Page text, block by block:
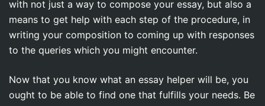
with not just a way to compose your essay, but also a
means to get help with each step of the procedure, in
writing your composition to coming up with responses
to the queries which you might encounter.
Now that you know what an essay helper will be, you
ought to be able to find one that fulfills your needs. Be